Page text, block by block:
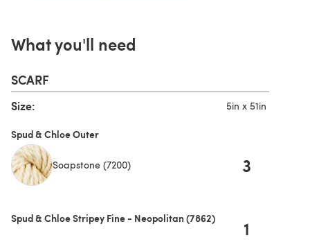
What you'll need
SCARF
Size: 5in x 51in
Spud & Chloe Outer
Soapstone (7200) 3
Spud & Chloe Stripey Fine - Neopolitan (7862) 1